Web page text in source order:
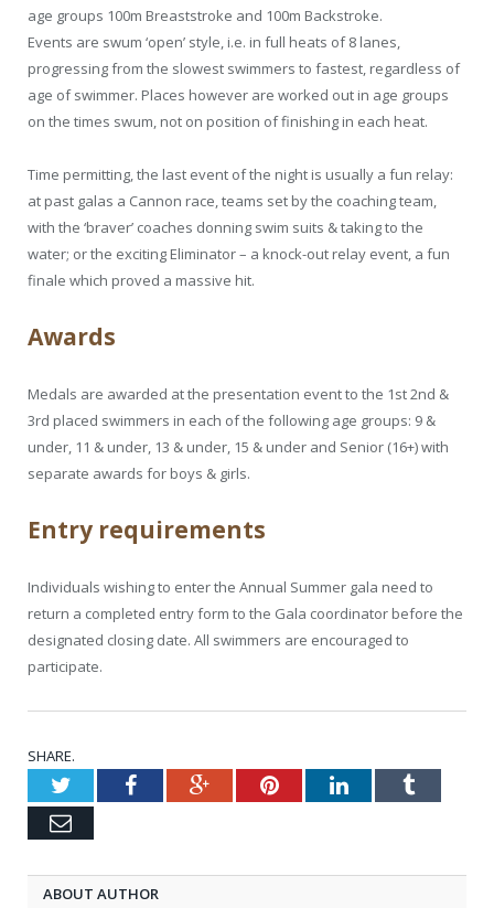
age groups 100m Breaststroke and 100m Backstroke.
Events are swum ‘open’ style, i.e. in full heats of 8 lanes,
progressing from the slowest swimmers to fastest, regardless of
age of swimmer. Places however are worked out in age groups
on the times swum, not on position of finishing in each heat.
Time permitting, the last event of the night is usually a fun relay:
at past galas a Cannon race, teams set by the coaching team,
with the ‘braver’ coaches donning swim suits & taking to the
water; or the exciting Eliminator – a knock-out relay event, a fun
finale which proved a massive hit.
Awards
Medals are awarded at the presentation event to the 1st 2nd &
3rd placed swimmers in each of the following age groups: 9 &
under, 11 & under, 13 & under, 15 & under and Senior (16+) with
separate awards for boys & girls.
Entry requirements
Individuals wishing to enter the Annual Summer gala need to
return a completed entry form to the Gala coordinator before the
designated closing date. All swimmers are encouraged to
participate.
SHARE.
TwitterFacebookGoogle+PinterestLinkedInTumblr
Email
ABOUT AUTHOR